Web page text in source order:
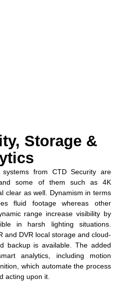
Storage &
from CTD Security are
and some of them such as 4K
clear as well. Dynamism in terms
fluid footage whereas other
range increase visibility by
in harsh lighting situations.
and DVR local storage and cloud-
backup is available. The added
analytics, including motion
which automate the process
acting upon it.